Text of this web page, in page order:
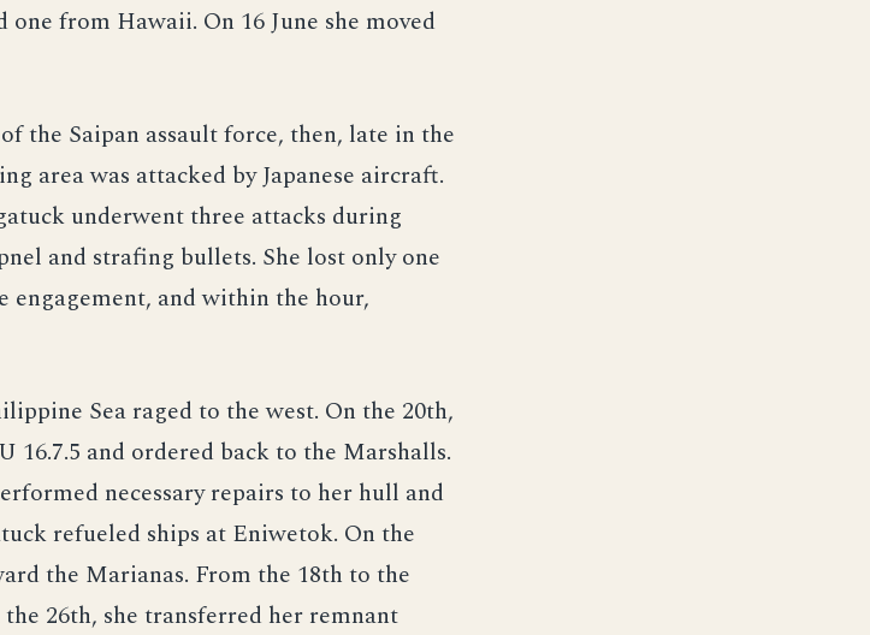
from Hawaii. On 16 June she moved
the Saipan assault force, then, late in the
area was attacked by Japanese aircraft.
underwent three attacks during
and strafing bullets. She lost only one
and within the hour,
Sea raged to the west. On the 20th,
16.7.5 and ordered back to the Marshalls.
necessary repairs to her hull and
refueled ships at Eniwetok. On the
the Marianas. From the 18th to the
26th, she transferred her remnant